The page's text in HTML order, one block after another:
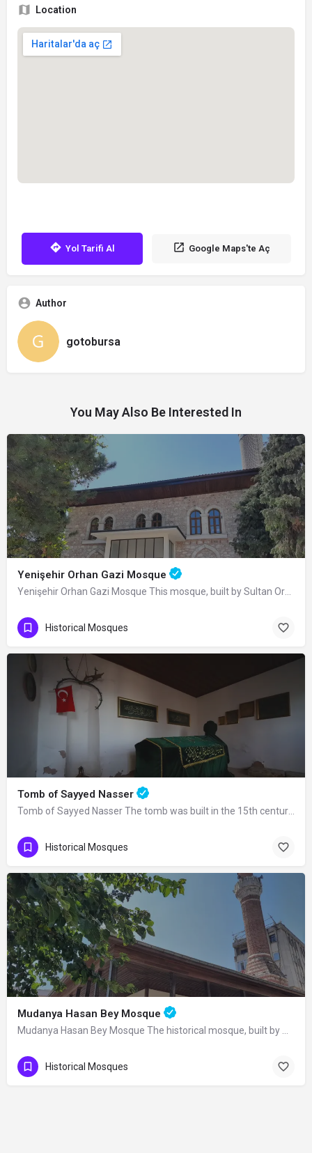
Location
Yol Tarifi Al Google Maps'te Aç
Author
gotobursa
You May Also Be Interested In
Yenişehir Orhan Gazi Mosque
Yenişehir Orhan Gazi Mosque This mosque, built by Sultan Orhan Bey in Yenişehir, was completely renovated in…
Historical Mosques
Tomb of Sayyed Nasser
Tomb of Sayyed Nasser The tomb was built in the 15th century. Seyyid Nasser was one…
Historical Mosques
Mudanya Hasan Bey Mosque
Mudanya Hasan Bey Mosque The historical mosque, built by Mirliva-i Mısri Hasan Bey…
Historical Mosques